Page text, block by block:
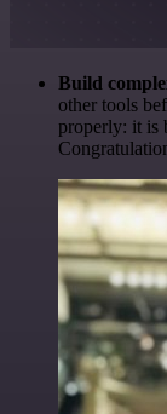
Build
other tools
properly: it is